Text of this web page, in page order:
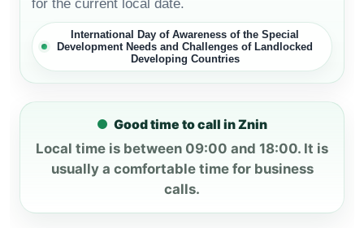
for the current local date.
International Day of Awareness of the Special
Development Needs and Challenges of Landlocked
Developing Countries
Good time to call in Znin
Local time is between 09:00 and 18:00. It is
usually a comfortable time for business
calls.